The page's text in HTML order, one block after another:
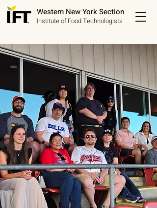
Western New York Section
Institute of Food Technologists